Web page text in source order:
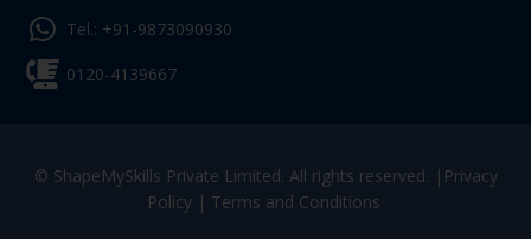
Tel.: +91-9873090930
0120-4139667
© ShapeMySkills Private Limited. All rights reserved. | Privacy
Policy| Terms and Conditions